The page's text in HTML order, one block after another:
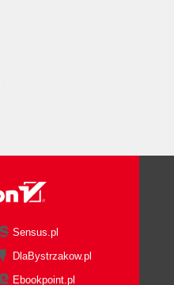
Sensus.pl
DlaBystrzakow.pl
Ebookpoint.pl